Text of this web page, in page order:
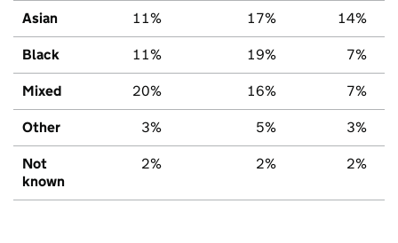
Asian 11% 17% 14%
Black 11% 19% 7%
Mixed 20% 16% 7%
Other 3% 5% 3%
Not
known
2% 2% 2%